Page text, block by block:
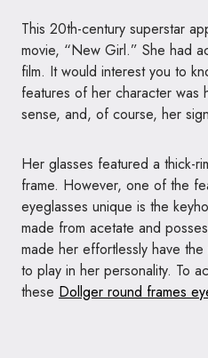
This 20th-century superstar
movie, “New Girl.” She had
film. It would interest you to
features of her character was
sense, and, of course, her
Her glasses featured a thick-
frame. However, one of the
eyeglasses unique is the
made from acetate and
made her effortlessly have
to play in her personality. To
these Dollger round frames